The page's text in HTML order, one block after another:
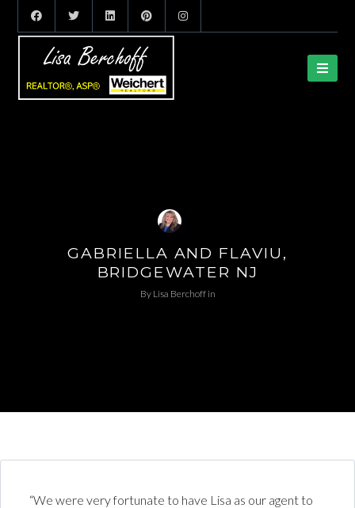
GABRIELLA AND FLAVIU,
BRIDGEWATER NJ
By Lisa Berchoffin
“We were very fortunate to have Lisa as our agent to